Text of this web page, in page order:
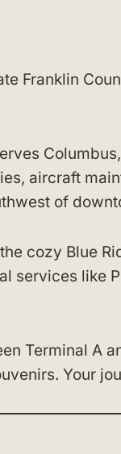
Franklin
aircraft
of
cozy Blue
services like
Terminal A
Your